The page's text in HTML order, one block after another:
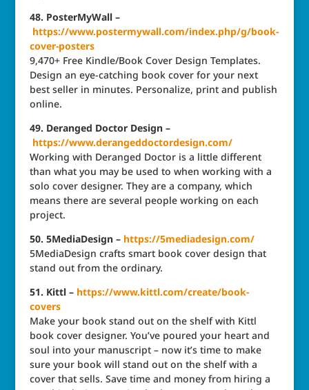
48. PosterMyWall –
https://www.postermywall.com/index.php/g/book-
cover-posters
9,470+ Free Kindle/Book Cover Design Templates.
Design an eye-catching book cover for your next
best seller in minutes. Personalize, print and publish
online.
49. Deranged Doctor Design –
https://www.derangeddoctordesign.com/
Working with Deranged Doctor is a little different
than what you may be used to when working with a
solo cover designer. They are a company, which
means there are several people working on each
project.
50. 5MediaDesign – https://5mediadesign.com/
5MediaDesign crafts smart book cover design that
stand out from the ordinary.
51. Kittl – https://www.kittl.com/create/book-
covers
Make your book stand out on the shelf with Kittl
book cover designer. You’ve poured your heart and
soul into your manuscript – now it’s time to make
sure your book will stand out on the shelf with a
cover that sells. Save time and money from hiring a